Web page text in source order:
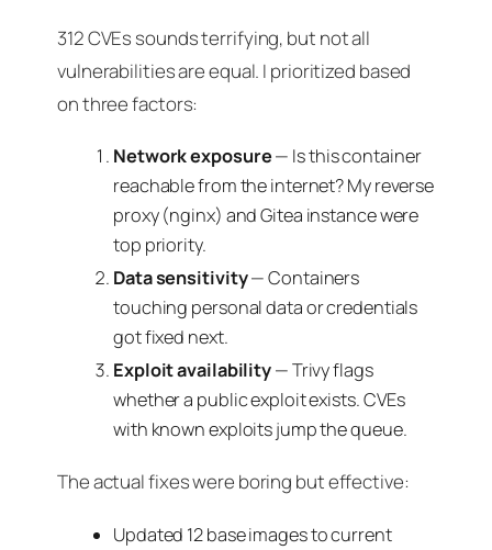
312 CVEs sounds terrifying, but not all
vulnerabilities are equal. I prioritized based
on three factors:
Network exposure— Is this container
reachable from the internet? My reverse
proxy (nginx) and Gitea instance were
top priority.
Data sensitivity— Containers
touching personal data or credentials
got fixed next.
Exploit availability— Trivy flags
whether a public exploit exists. CVEs
with known exploits jump the queue.
The actual fixes were boring but effective:
Updated 12 base images to current